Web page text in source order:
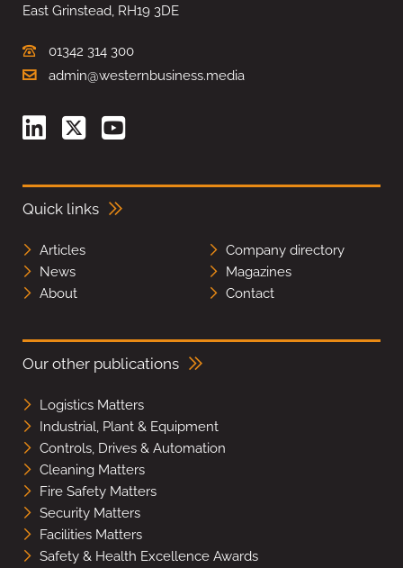
East Grinstead, RH19 3DE
01342 314 300
admin@westernbusiness.media
Quick links
Articles
Company directory
News
Magazines
About
Contact
Our other publications
Logistics Matters
Industrial, Plant & Equipment
Controls, Drives & Automation
Cleaning Matters
Fire Safety Matters
Security Matters
Facilities Matters
Safety & Health Excellence Awards